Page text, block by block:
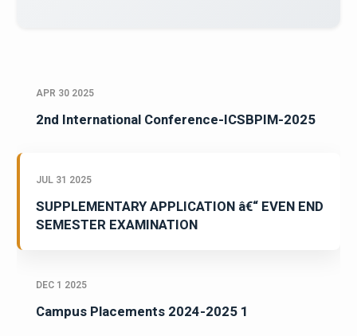
APR 30 2025
2nd International Conference-ICSBPIM-2025
JUL 31 2025
SUPPLEMENTARY APPLICATION â€“ EVEN END
SEMESTER EXAMINATION
DEC 1 2025
Campus Placements 2024-2025 1